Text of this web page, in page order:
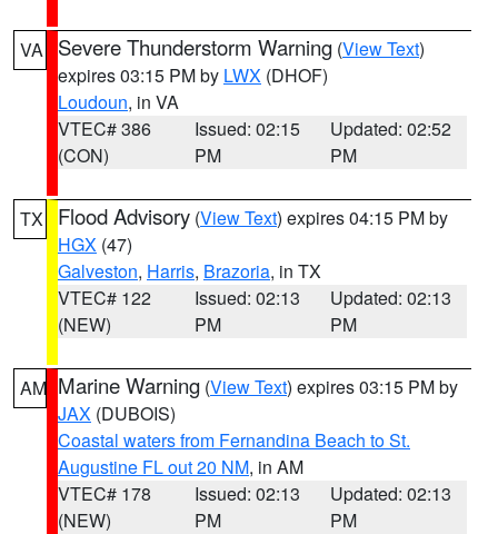
VA Severe Thunderstorm Warning (View Text)
expires 03:15 PM by LWX (DHOF)
Loudoun, in VA
VTEC# 386
(CON)
Issued: 02:15
PM
Updated: 02:52
PM
TX Flood Advisory (View Text) expires 04:15 PM by
HGX (47)
Galveston, Harris, Brazoria, in TX
VTEC# 122
(NEW)
Issued: 02:13
PM
Updated: 02:13
PM
AM Marine Warning (View Text) expires 03:15 PM by
JAX (DUBOIS)
Coastal waters from Fernandina Beach to St.
Augustine FL out 20 NM, in AM
VTEC# 178
(NEW)
Issued: 02:13
PM
Updated: 02:13
PM